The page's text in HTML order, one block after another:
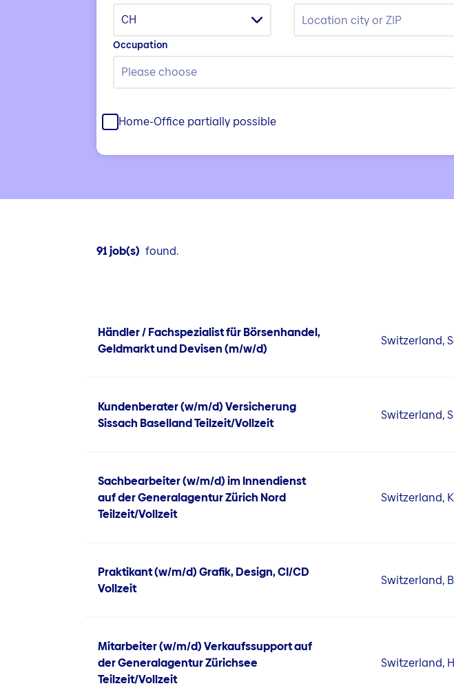
CH
Occupation
Please choose
Home-Office partially possible
91 job(s) found.
Händler / Fachspezialist für Börsenhandel,
Geldmarkt und Devisen (m/w/d)
Switzerland,
Kundenberater (w/m/d) Versicherung
Sissach Baselland Teilzeit/Vollzeit
Switzerland,
Sachbearbeiter (w/m/d) im Innendienst
auf der Generalagentur Zürich Nord
Teilzeit/Vollzeit
Switzerland,
Praktikant (w/m/d) Grafik, Design, CI/CD
Vollzeit
Switzerland,
Mitarbeiter (w/m/d) Verkaufssupport auf
der Generalagentur Zürichsee
Teilzeit/Vollzeit
Switzerland,